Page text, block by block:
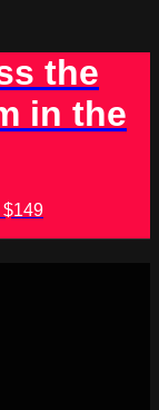
the
in the
$149